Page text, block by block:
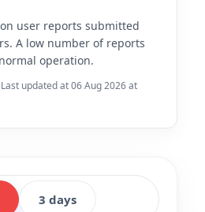
user reports submitted
A low number of reports
operation.
updated at 06 Aug 2026 at
3 days